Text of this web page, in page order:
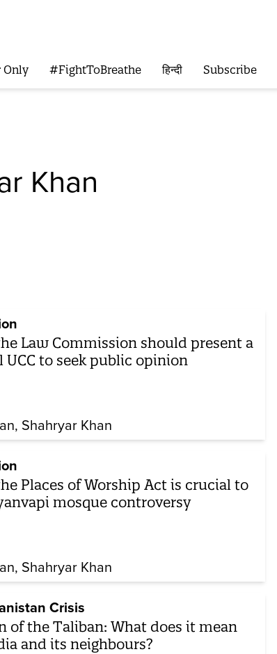
Only #FightToBreathe हिन्दी Subscribe
Khan
Law Commission should present a
UCC to seek public opinion
Shahryar Khan
Places of Worship Act is crucial to
mosque controversy
Shahryar Khan
Crisis
of the Taliban: What does it mean
and its neighbours?